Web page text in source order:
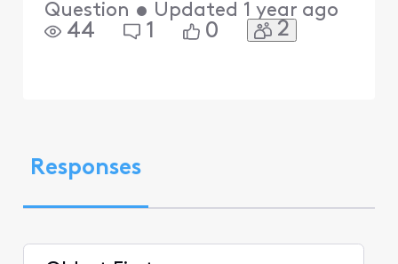
Question • Updated 1 year ago
44 1 0 2
Responses